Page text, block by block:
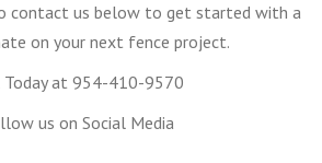
contact us below to get started with a
on your next fence project.
Today at 954-410-9570
us on Social Media